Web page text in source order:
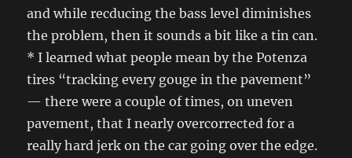
and while recducing the bass level diminishes
the problem, then it sounds a bit like a tin can.
* I learned what people mean by the Potenza
tires “tracking every gouge in the pavement”
— there were a couple of times, on uneven
pavement, that I nearly overcorrected for a
really hard jerk on the car going over the edge.